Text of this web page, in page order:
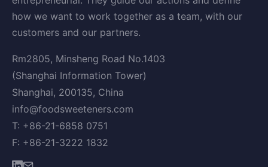
how we want to work together as a team, with our
customers and our partners.
Rm2805, Minsheng Road No.1403
(Shanghai Information Tower)
Shanghai, 200135, China
info@foodsweeteners.com
T: +86-21-6858 0751
F: +86-21-3222 1832